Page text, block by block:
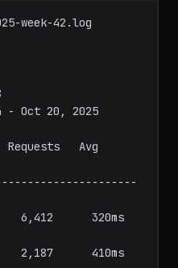
Avg
6,412      320ms